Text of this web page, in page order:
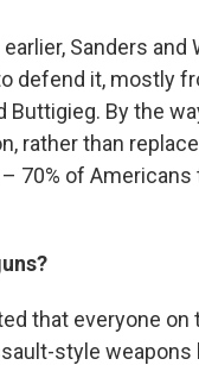
Sanders
defend it, mostly
Buttigieg. By the
rather than
70% of Americans
that everyone on
style weapons